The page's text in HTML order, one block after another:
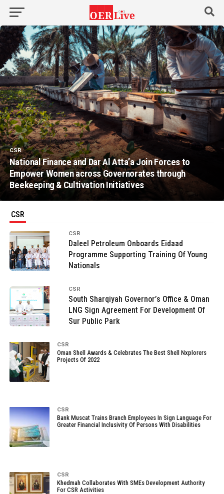
CSR
National Finance and Dar Al Atta’a Join Forces to
Empower Women across Governorates through
Beekeeping & Cultivation Initiatives
CSR
CSR
Daleel Petroleum Onboards Eidaad
Programme Supporting Training Of Young
Nationals
CSR
South Sharqiyah Governor’s Office & Oman
LNG Sign Agreement For Development Of
Sur Public Park
CSR
Oman Shell Awards & Celebrates The Best Shell Nxplorers
Projects Of 2022
CSR
Bank Muscat Trains Branch Employees In Sign Language For
Greater Financial Inclusivity Of Persons With Disabilities
CSR
Khedmah Collaborates With SMEs Development Authority
For CSR Activities